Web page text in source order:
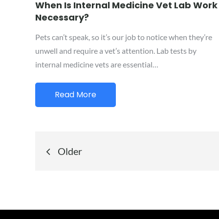
When Is Internal Medicine Vet Lab Work
Necessary?
Pets can’t speak, so it’s our job to notice when they’re
unwell and require a vet’s attention. Lab tests by
internal medicine vets are essential…
Read More
Posts
Older